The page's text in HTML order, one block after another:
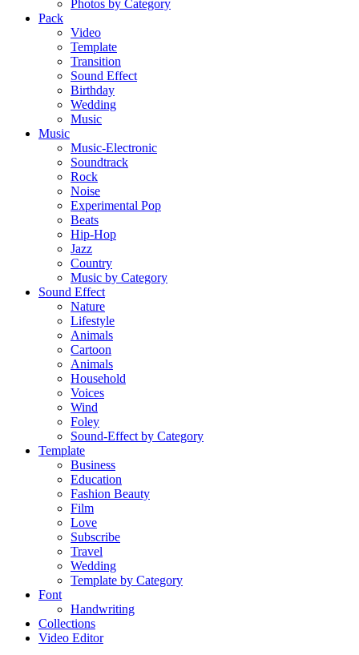
Photos by Category
Pack
Video
Template
Transition
Sound Effect
Birthday
Wedding
Music
Music
Music-Electronic
Soundtrack
Rock
Noise
Experimental Pop
Beats
Hip-Hop
Jazz
Country
Music by Category
Sound Effect
Nature
Lifestyle
Animals
Cartoon
Animals
Household
Voices
Wind
Foley
Sound-Effect by Category
Template
Business
Education
Fashion Beauty
Film
Love
Subscribe
Travel
Wedding
Template by Category
Font
Handwriting
Collections
Video Editor